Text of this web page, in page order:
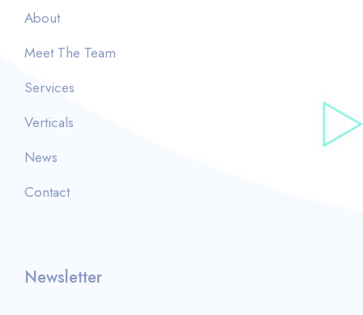
About
Meet The Team
Services
Verticals
News
Contact
Newsletter